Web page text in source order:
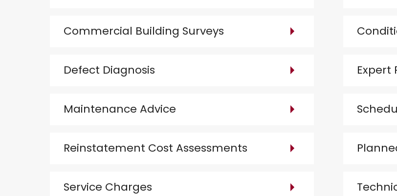
Commercial Building Surveys
Defect Diagnosis
Maintenance Advice
Reinstatement Cost Assessments
Service Charges
Expert